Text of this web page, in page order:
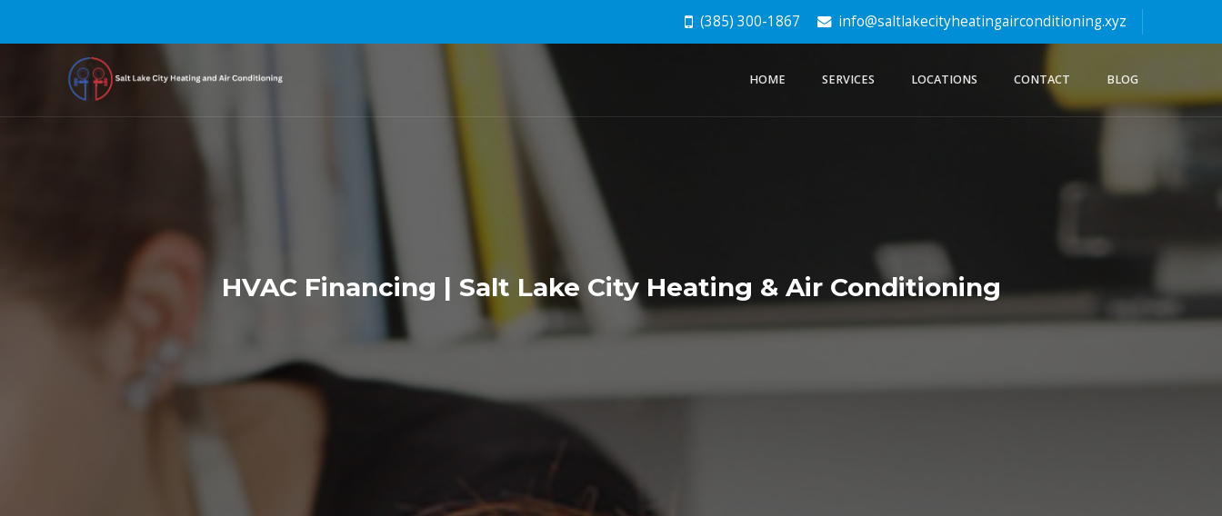
(385) 300-1867 info@saltlakecityheatingairconditioning.xyz
HOME SERVICES LOCATIONS CONTACT BLOG
HVAC Financing | Salt Lake City Heating & Air Conditioning